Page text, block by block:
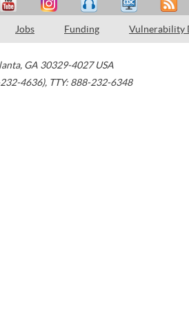
Jobs Funding Vulnerability
, GA 30329-4027 USA
4636), TTY: 888-232-6348